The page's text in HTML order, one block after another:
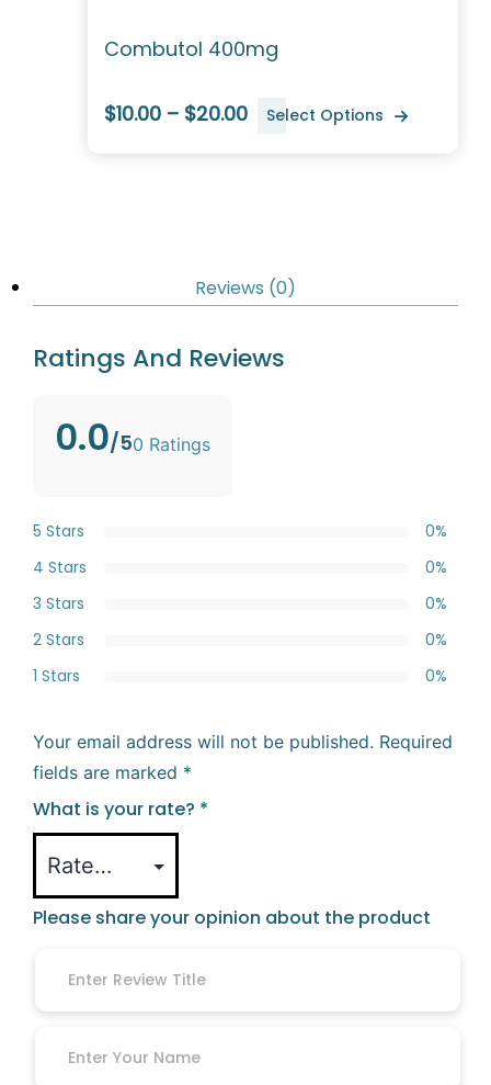
Combutol 400mg
$10.00 – $20.00 Select Options
Reviews (0)
Ratings And Reviews
0.0/50 Ratings
5 Stars
0%
4 Stars
0%
3 Stars
0%
2 Stars
0%
1 Stars
0%
Your email address will not be published. Required
fields are marked *
What is your rate? *
Please share your opinion about the product